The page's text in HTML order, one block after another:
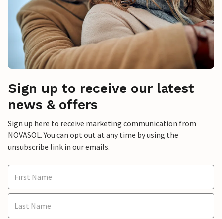
Sign up to receive our latest
news & offers
Sign up here to receive marketing communication from
NOVASOL. You can opt out at any time by using the
unsubscribe link in our emails.